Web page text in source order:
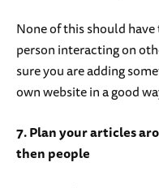
None of this should have
person interacting on
sure you are adding
own website in a good
7. Plan your articles
then people